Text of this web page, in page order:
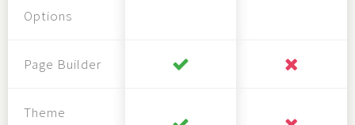
Options
Page Builder
Theme